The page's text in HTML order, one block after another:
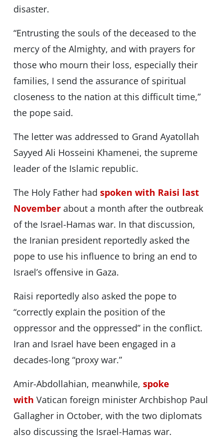
disaster.
“Entrusting the souls of the deceased to the
mercy of the Almighty, and with prayers for
those who mourn their loss, especially their
families, I send the assurance of spiritual
closeness to the nation at this difficult time,”
the pope said.
The letter was addressed to Grand Ayatollah
Sayyed Ali Hosseini Khamenei, the supreme
leader of the Islamic republic.
The Holy Father had spoken with Raisi last
Novemberabout a month after the outbreak
of the Israel-Hamas war. In that discussion,
the Iranian president reportedly asked the
pope to use his influence to bring an end to
Israel’s offensive in Gaza.
Raisi reportedly also asked the pope to
“correctly explain the position of the
oppressor and the oppressed” in the conflict.
Iran and Israel have been engaged in a
decades-long “proxy war.”
Amir-Abdollahian, meanwhile, spoke
with Vatican foreign minister Archbishop Paul
Gallagher in October, with the two diplomats
also discussing the Israel-Hamas war.